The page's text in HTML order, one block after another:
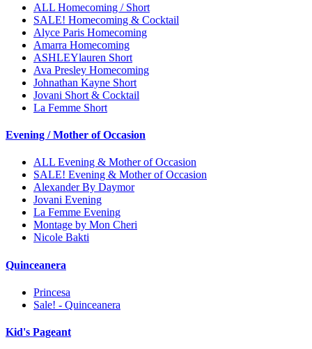
ALL Homecoming / Short
SALE! Homecoming & Cocktail
Alyce Paris Homecoming
Amarra Homecoming
ASHLEYlauren Short
Ava Presley Homecoming
Johnathan Kayne Short
Jovani Short & Cocktail
La Femme Short
Evening / Mother of Occasion
ALL Evening & Mother of Occasion
SALE! Evening & Mother of Occasion
Alexander By Daymor
Jovani Evening
La Femme Evening
Montage by Mon Cheri
Nicole Bakti
Quinceanera
Princesa
Sale! - Quinceanera
Kid's Pageant